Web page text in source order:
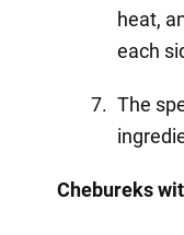
heat,
each
The
Chebureks